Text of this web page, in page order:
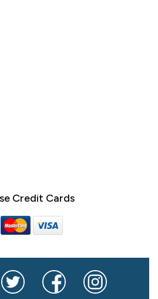
Credit Cards